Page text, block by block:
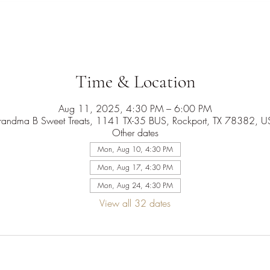
Time & Location
Aug 11, 2025, 4:30 PM – 6:00 PM
B Sweet Treats, 1141 TX-35 BUS, Rockport, TX 78382,
Other dates
Mon, Aug 10, 4:30 PM
Mon, Aug 17, 4:30 PM
Mon, Aug 24, 4:30 PM
View all 32 dates